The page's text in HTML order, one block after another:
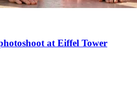
at Eiffel Tower